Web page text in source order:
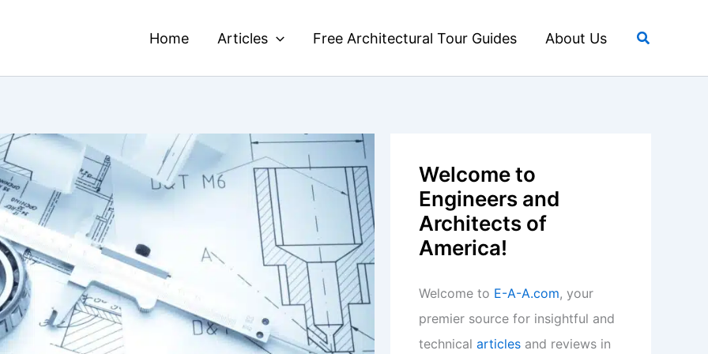
Home Articles Free Architectural Tour Guides About Us Search
Welcome to
Engineers and
Architects of
America!
Welcome to E-A-A.com, your
premier source for insightful and
technical articles and reviews in